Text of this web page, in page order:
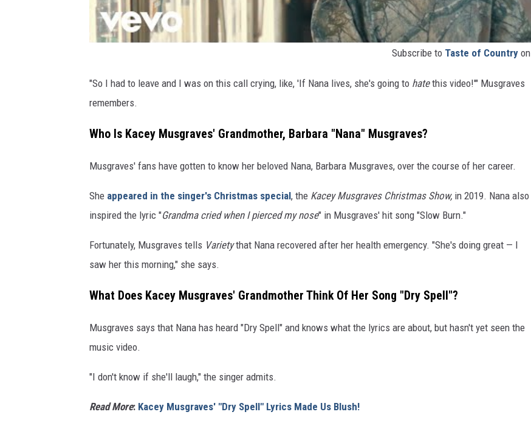
Subscribe to Taste of Country on
"So I had to leave and I was on this call crying, like, 'If Nana lives, she's going to hatethis video!'" Musgraves
remembers.
Who Is Kacey Musgraves' Grandmother, Barbara "Nana" Musgraves?
Musgraves' fans have gotten to know her beloved Nana, Barbara Musgraves, over the course of her career.
She appeared in the singer's Christmas special, the Kacey Musgraves Christmas Show, in 2019. Nana also
inspired the lyric "Grandma cried when I pierced my nose" in Musgraves' hit song "Slow Burn."
Fortunately, Musgraves tells Varietythat Nana recovered after her health emergency. "She's doing great — I
saw her this morning," she says.
What Does Kacey Musgraves' Grandmother Think Of Her Song "Dry Spell"?
Musgraves says that Nana has heard "Dry Spell" and knows what the lyrics are about, but hasn't yet seen the
music video.
"I don't know if she'll laugh," the singer admits.
Read More: Kacey Musgraves' "Dry Spell" Lyrics Made Us Blush!